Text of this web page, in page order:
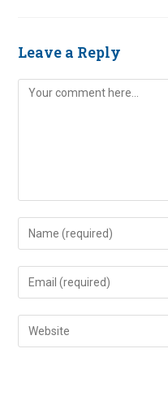
Leave a Reply
Comment
Enter
your
name
comment
Enter
your
email
address
Enter
your